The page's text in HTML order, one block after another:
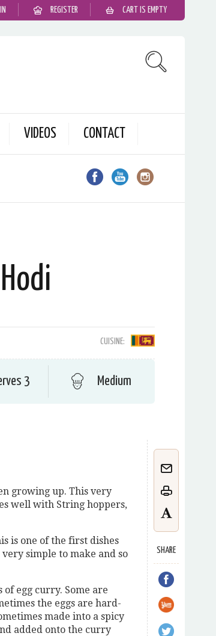
REGISTER CART IS EMPTY
VIDEOS CONTACT
CUISINE:
3 Medium
SHARE
growing up. This very
well with String hoppers,
is one of the first dishes
simple to make and so
egg curry. Some are
the eggs are hard-
made into a spicy
added onto the curry